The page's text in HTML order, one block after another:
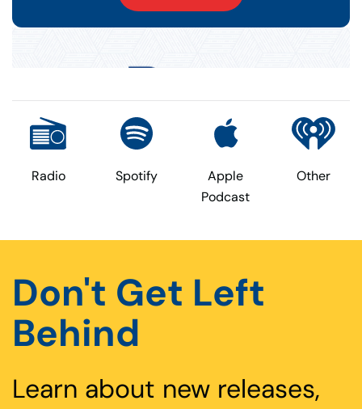
Radio Spotify
Apple
Podcast
Other
Don't Get Left
Behind
Learn about new releases,